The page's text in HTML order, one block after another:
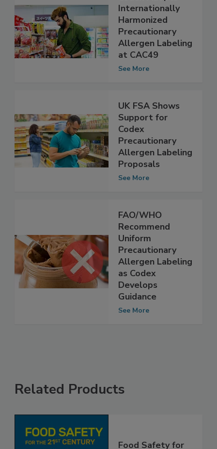
Codex Adopts
Internationally
Harmonized
Precautionary
Allergen Labeling
at CAC49
UK FSA Shows
Support for
Codex
Precautionary
Allergen Labeling
Proposals
FAO/WHO
Recommend
Uniform
Precautionary
Allergen Labeling
as Codex
Develops
Guidance
Related Products